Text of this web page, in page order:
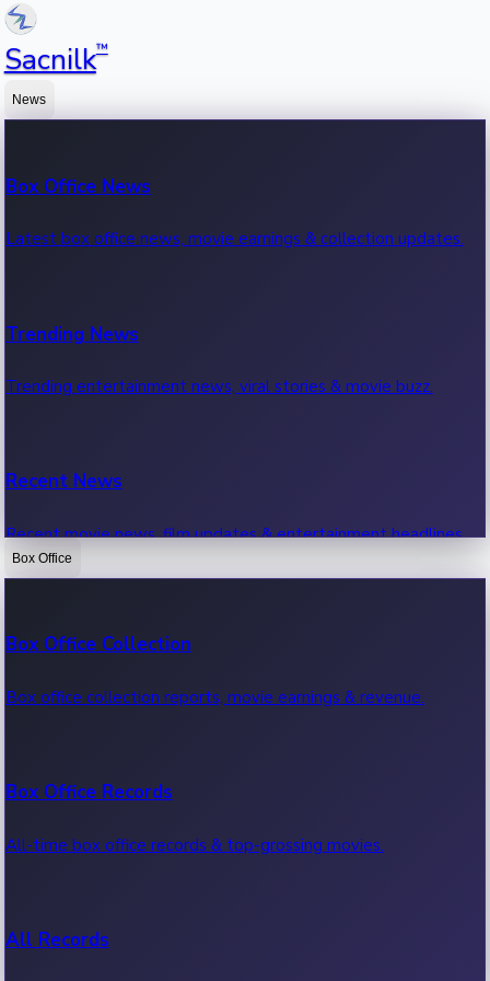
Sacnilk™
News
Box Office News
Latest box office news, movie earnings & collection updates.
Trending News
Trending entertainment news, viral stories & movie buzz.
Recent News
Recent movie news, film updates & entertainment headlines.
Box Office
Box Office Collection
Box office collection reports, movie earnings & revenue.
Box Office Records
All-time box office records & top-grossing movies.
All Records